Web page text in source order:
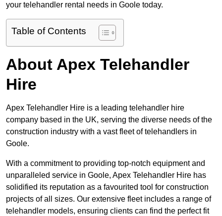
your telehandler rental needs in Goole today.
Table of Contents
About Apex Telehandler
Hire
Apex Telehandler Hire is a leading telehandler hire
company based in the UK, serving the diverse needs of the
construction industry with a vast fleet of telehandlers in
Goole.
With a commitment to providing top-notch equipment and
unparalleled service in Goole, Apex Telehandler Hire has
solidified its reputation as a favourited tool for construction
projects of all sizes. Our extensive fleet includes a range of
telehandler models, ensuring clients can find the perfect fit